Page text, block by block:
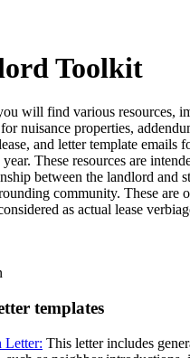
Toolkit
will find various resources,
nuisance properties,
and letter template emails
These resources are
between the landlord and
community. These are
as actual lease
templates
Letter: This letter includes